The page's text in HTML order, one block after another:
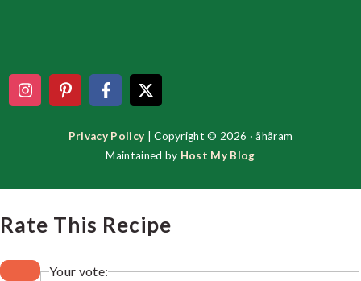
Privacy Policy | Copyright © 2026 · ãhãram
Maintained by Host My Blog
Rate This Recipe
Your vote: